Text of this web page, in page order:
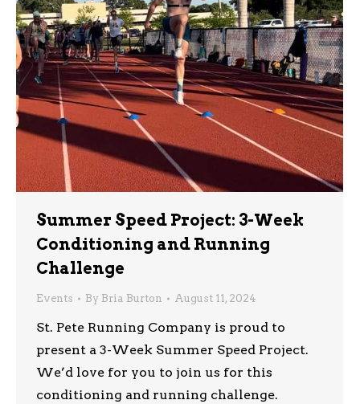
Summer Speed Project: 3-Week
Conditioning and Running
Challenge
Events By Bria Burton August 11, 2024
St. Pete Running Company is proud to
present a 3-Week Summer Speed Project.
We’d love for you to join us for this
conditioning and running challenge.